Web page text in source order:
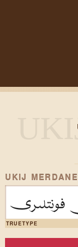
UKIJ
فونتلىرى
TRUETYPE